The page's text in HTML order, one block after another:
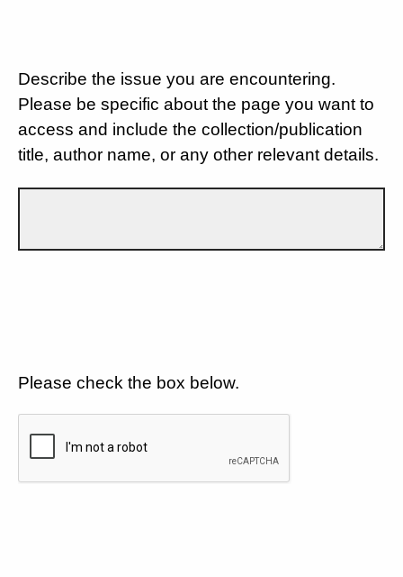
Describe the issue you are encountering.
Please be specific about the page you want to
access and include the collection/publication
title, author name, or any other relevant details.
Please check the box below.